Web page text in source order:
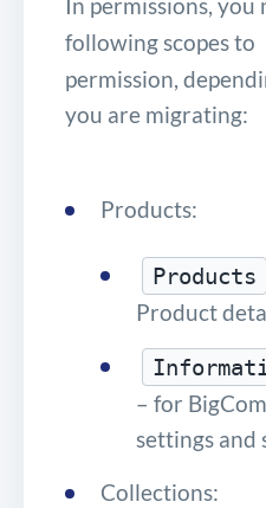
In permissions, you
following scopes to
permission,
you are migrating:
Products:
Products
Product
– for
settings and
Collections: